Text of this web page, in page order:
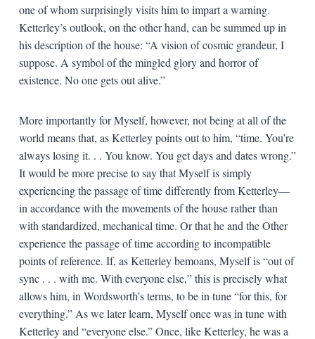
one of whom surprisingly visits him to impart a warning.
Ketterley’s outlook, on the other hand, can be summed up in
his description of the house: “A vision of cosmic grandeur, I
suppose. A symbol of the mingled glory and horror of
existence. No one gets out alive.”
More importantly for Myself, however, not being at all of the
world means that, as Ketterley points out to him, “time. You’re
always losing it. . . You know. You get days and dates wrong.”
It would be more precise to say that Myself is simply
experiencing the passage of time differently from Ketterley—
in accordance with the movements of the house rather than
with standardized, mechanical time. Or that he and the Other
experience the passage of time according to incompatible
points of reference. If, as Ketterley bemoans, Myself is “out of
sync . . . with me. With everyone else,” this is precisely what
allows him, in Wordsworth’s terms, to be in tune “for this, for
everything.” As we later learn, Myself once was in tune with
Ketterley and “everyone else.” Once, like Ketterley, he was a